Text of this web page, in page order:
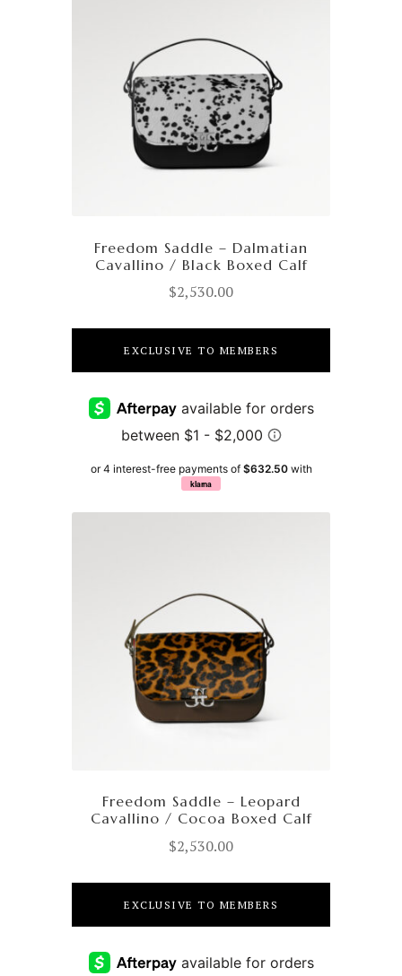
Freedom Saddle – Dalmatian
Cavallino / Black Boxed Calf
$2,530.00
EXCLUSIVE TO MEMBERS
or 4 interest-free payments of $632.50with
klarna
Freedom Saddle – Leopard
Cavallino / Cocoa Boxed Calf
$2,530.00
EXCLUSIVE TO MEMBERS